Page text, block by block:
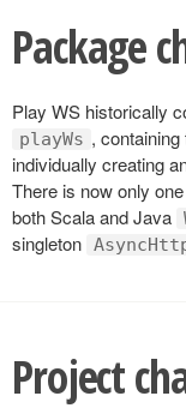
Package
Play WS historically
playWs ,
individually creating
There is now only one
both Scala and Java
singleton
Project